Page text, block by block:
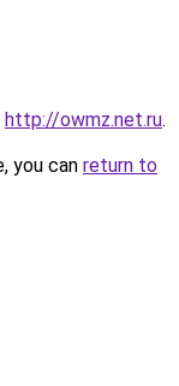
http://owmz.net.ru.
you can return to